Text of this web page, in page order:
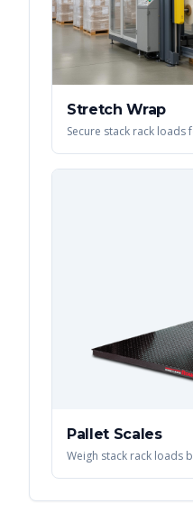
Stretch Wrap
Secure stack rack
Pallet Scales
Weigh stack rack loads